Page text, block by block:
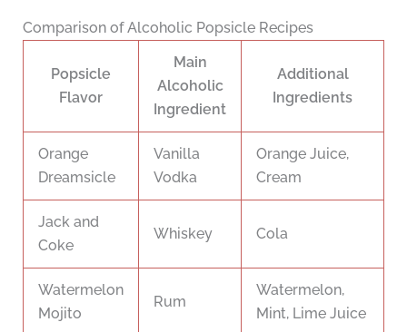
Comparison of Alcoholic Popsicle Recipes
Popsicle
Flavor
Main
Alcoholic
Ingredient
Additional
Ingredients
Orange
Dreamsicle
Vanilla
Vodka
Orange Juice,
Cream
Jack and
Coke
Whiskey Cola
Watermelon
Mojito
Rum
Watermelon,
Mint, Lime Juice